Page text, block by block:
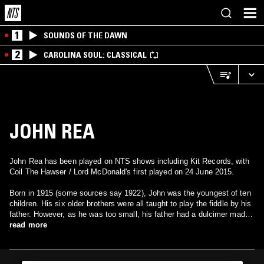
1 SOUNDS OF THE DAWN
2 CAROLINA SOUL: CLASSICAL
JOHN REA
John Rea has been played on NTS shows including Kit Records, with
Coil The Hawser / Lord McDonald's first played on 24 June 2015.
Born in 1915 (some sources say 1922), John was the youngest of ten
children. His six older brothers were all taught to play the fiddle by his
father. However, as he was too small, his father had a dulcimer made
by John's brother Alexander (a carpenter), using a borrowed dulcimer
read more